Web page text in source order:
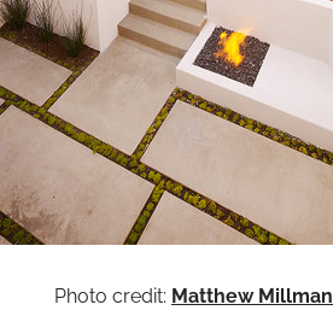
Photo credit: Matthew Millman